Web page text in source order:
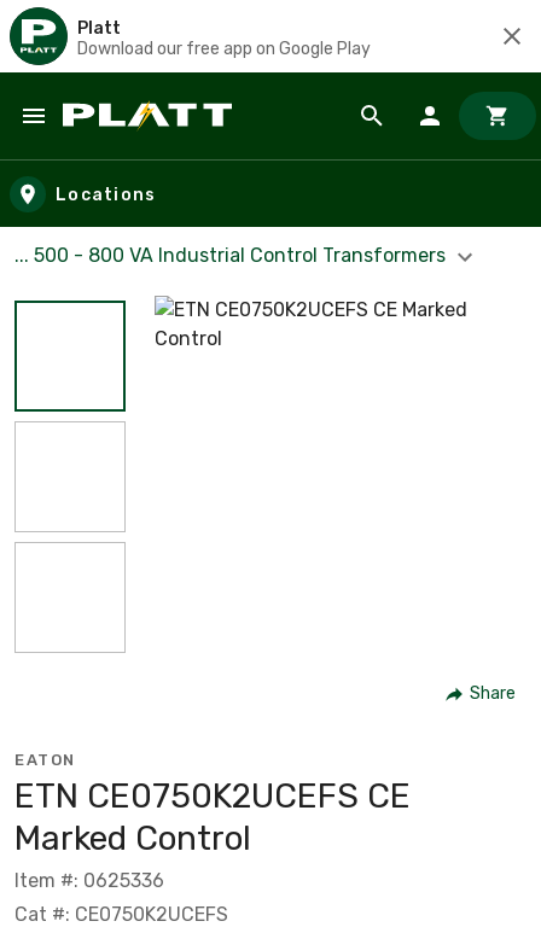
Platt
Download our free app on Google Play
Skip to main content
Locations
... 500 - 800 VA Industrial Control Transformers
Share
EATON
ETN CE0750K2UCEFS CE
Marked Control
Item #: 0625336
Cat #: CE0750K2UCEFS